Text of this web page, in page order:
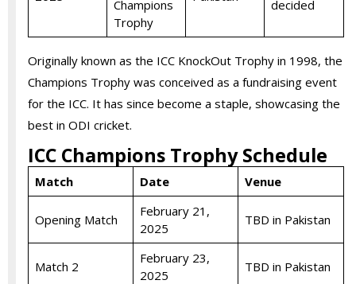
Champions
Trophy
decided
Originally known as the ICC KnockOut Trophy in 1998, the
Champions Trophy was conceived as a fundraising event
for the ICC. It has since become a staple, showcasing the
best in ODI cricket.
ICC Champions Trophy Schedule
Match Date Venue
Opening Match
February 21,
2025
TBD in Pakistan
Match 2
February 23,
2025
TBD in Pakistan